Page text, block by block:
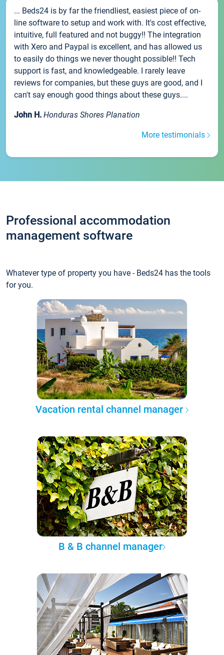
... Beds24 is by far the friendliest, easiest piece of on-
line software to setup and work with. It's cost effective,
intuitive, full featured and not buggy!! The integration
with Xero and Paypal is excellent, and has allowed us
to easily do things we never thought possible!! Tech
support is fast, and knowledgeable. I rarely leave
reviews for companies, but these guys are good, and I
can't say enough good things about these guys....
John H. Honduras Shores Planation
More testimonials
Professional accommodation
management software
Whatever type of property you have - Beds24 has the tools
for you.
Vacation rental channel manager
B & B channel manager